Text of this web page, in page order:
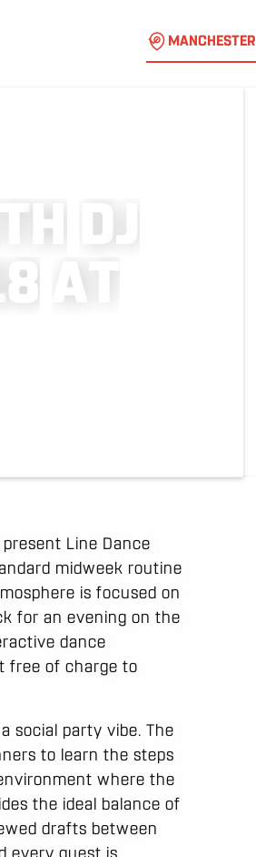
MANCHESTER
T H DJ
18 A T
Line Dance
midweek routine
is focused on
for an evening on the
dance
free of charge to
social party vibe. The
to learn the steps
where the
the ideal balance of
drafts between